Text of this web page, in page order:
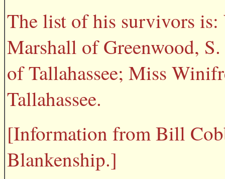
The list of his survivors
Marshall of Greenwood,
of Tallahassee; Miss
Tallahassee.
[Information from Bill
Blankenship.]